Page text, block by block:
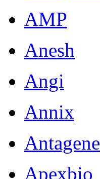
AMP
Anesh
Angi
Annix
Antagene
Apexbio